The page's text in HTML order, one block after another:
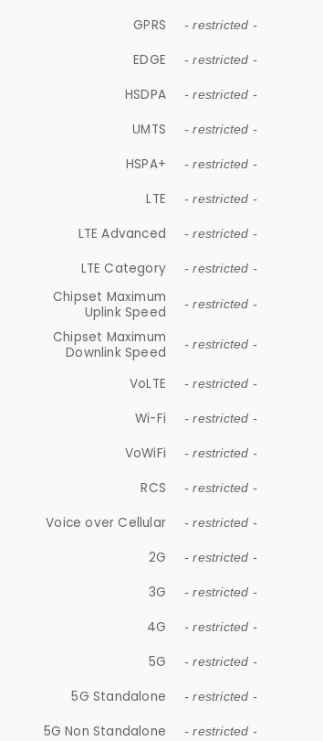
GPRS - restricted -
EDGE - restricted -
HSDPA - restricted -
UMTS - restricted -
HSPA+ - restricted -
LTE - restricted -
LTE Advanced - restricted -
LTE Category - restricted -
Chipset Maximum
Uplink Speed
- restricted -
Chipset Maximum
Downlink Speed
- restricted -
VoLTE - restricted -
Wi-Fi - restricted -
VoWiFi - restricted -
RCS - restricted -
Voice over Cellular - restricted -
2G - restricted -
3G - restricted -
4G - restricted -
5G - restricted -
5G Standalone - restricted -
5G Non Standalone - restricted -